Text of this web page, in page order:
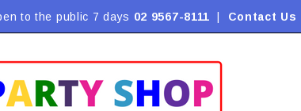
$9.90! *Conditions may apply Flat
to the public 7 days 02 9567-8111 Contact Us